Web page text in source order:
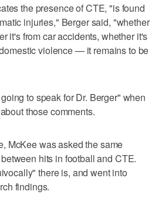
the presence of CTE, "is found
injuries," Berger said, "whether
it's from car accidents, whether it's
violence — it remains to be
to speak for Dr. Berger" when
those comments.
McKee was asked the same
hits in football and CTE.
there is, and went into
findings.